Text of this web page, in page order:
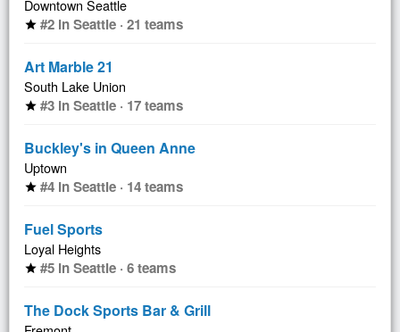
Downtown Seattle
star #2 in Seattle · 21 teams
Art Marble 21
South Lake Union
star #3 in Seattle · 17 teams
Buckley's in Queen Anne
Uptown
star #4 in Seattle · 14 teams
Fuel Sports
Loyal Heights
star #5 in Seattle · 6 teams
The Dock Sports Bar & Grill